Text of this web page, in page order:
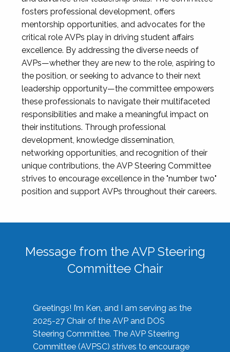
fosters professional development, offers
mentorship opportunities, and advocates for the
critical role AVPs play in driving student affairs
excellence. By addressing the diverse needs of
AVPs—whether they are new to the role, aspiring to
the position, or seeking to advance to their next
leadership opportunity—the committee empowers
these professionals to navigate their multifaceted
responsibilities and make a meaningful impact on
their institutions. Through professional
development, knowledge dissemination,
networking opportunities, and recognition of their
unique contributions, the AVP Steering Committee
strives to encourage excellence in the "number two"
position and support AVPs throughout their careers.
Message from the AVP Steering
Committee Chair
Greetings! I’m Ken, and I am serving as the
2025-27 Chair of the AVP and DOS
Steering Committee. The AVP Steering
Committee (AVPSC) strives to encourage